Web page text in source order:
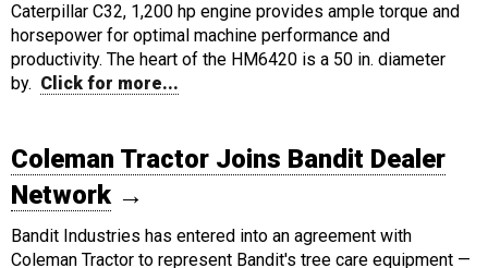
Caterpillar C32, 1,200 hp engine provides ample torque and
horsepower for optimal machine performance and
productivity. The heart of the HM6420 is a 50 in. diameter
by. Click for more...
Coleman Tractor Joins Bandit Dealer
Network→
Bandit Industries has entered into an agreement with
Coleman Tractor to represent Bandit's tree care equipment —